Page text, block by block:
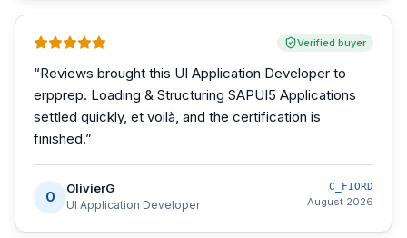
Verified buyer
“Reviews brought this UI Application Developer to
erpprep. Loading & Structuring SAPUI5 Applications
settled quickly, et voilà, and the certification is
finished.”
O
OlivierG
UI Application Developer
C_FIORD
August 2026